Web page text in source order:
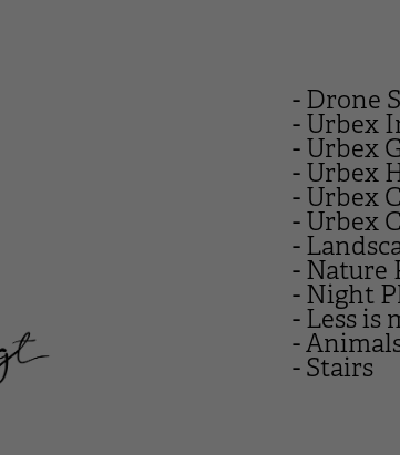
- Drone
- Urbex
- Urbex
- Urbex
- Urbex
- Urbex
-
- Nature
- Night
- Less is
-
- Stairs